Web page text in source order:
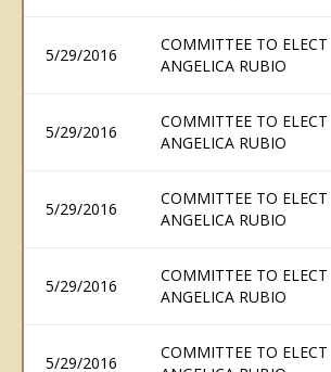
5/29/2016
COMMITTEE TO ELECT
ANGELICA RUBIO
5/29/2016
COMMITTEE TO ELECT
ANGELICA RUBIO
5/29/2016
COMMITTEE TO ELECT
ANGELICA RUBIO
5/29/2016
COMMITTEE TO ELECT
ANGELICA RUBIO
5/29/2016
COMMITTEE TO ELECT